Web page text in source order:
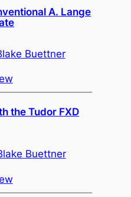
A. Lange
Buettner
the Tudor FXD
Buettner